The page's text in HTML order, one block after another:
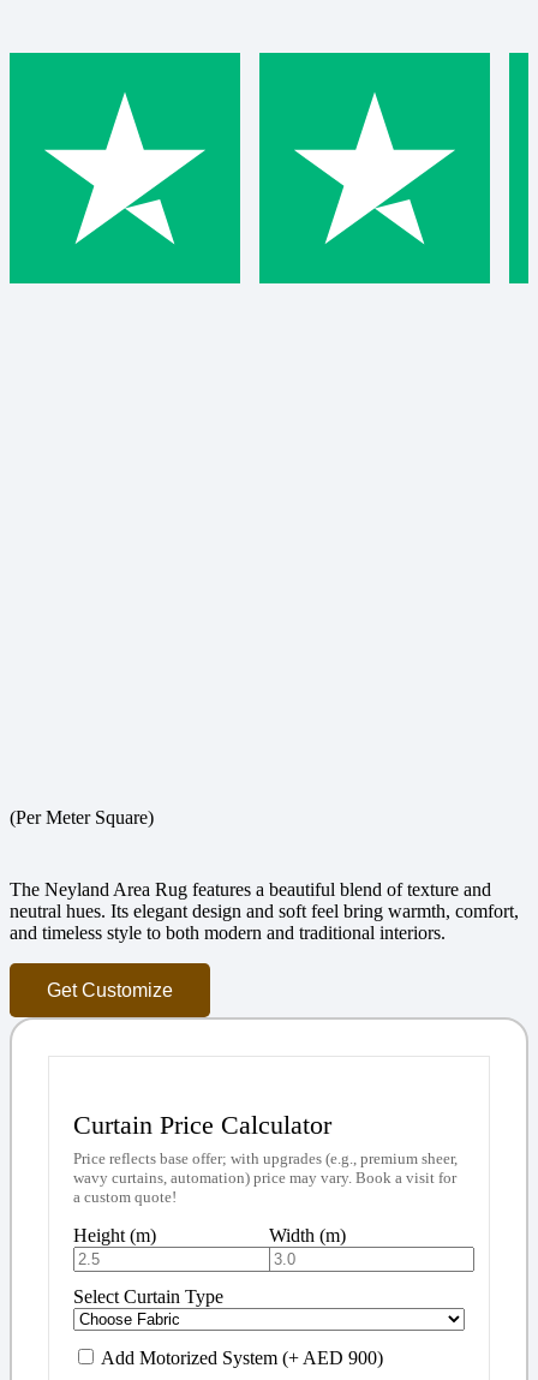
(Per Meter Square)
The Neyland Area Rug features a beautiful blend of texture and
neutral hues. Its elegant design and soft feel bring warmth, comfort,
and timeless style to both modern and traditional interiors.
Get Customize
Curtain Price Calculator
Price reflects base offer; with upgrades (e.g., premium sheer,
wavy curtains, automation) price may vary. Book a visit for
a custom quote!
Height (m) Width (m)
Select Curtain Type
Add Motorized System (+ AED 900)